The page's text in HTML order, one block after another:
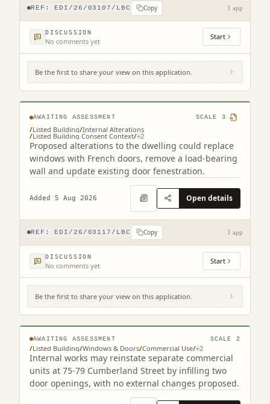
REF: EDI/26/03107/LBC Copy 1 app
DISCUSSION
No comments yet Start
Be the first to share your view on this application.
34 Greenhill Gardens Edinburgh EH10 4BP
AWAITING ASSESSMENT SCALE 3
/Listed Building/Internal Alterations
/Listed Building Consent Context/+2
Proposed alterations to the dwelling could replace
windows with French doors, remove a load-bearing
wall and update existing door fenestration.
Added 5 Aug 2026 Open details
REF: EDI/26/03117/LBC Copy 1 app
DISCUSSION
No comments yet Start
Be the first to share your view on this application.
75 - 79 Cumberland Street Edinburgh EH3
6RD
AWAITING ASSESSMENT SCALE 2
/Listed Building/Windows & Doors/Commercial Use/+2
Internal works may reinstate separate commercial
units at 75-79 Cumberland Street by infilling two
door openings, with no external changes proposed.